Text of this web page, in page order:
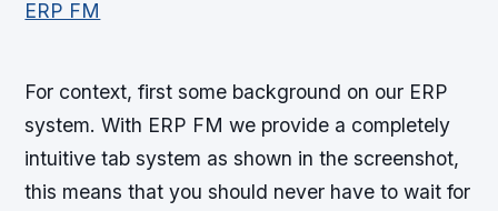
For context, first some background on our ERP
system. With ERP FM we provide a completely
intuitive tab system as shown in the screenshot,
this means that you should never have to wait for